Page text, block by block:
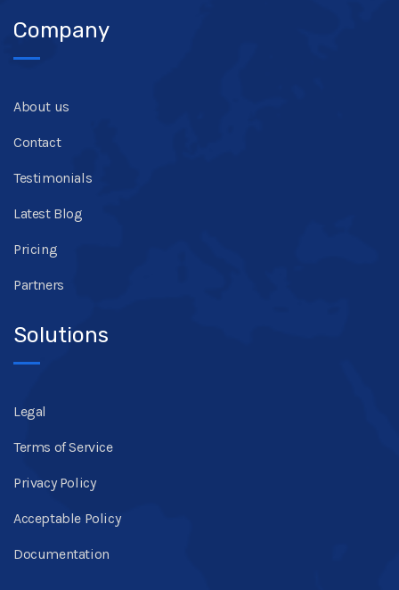
Company
About us
Contact
Testimonials
Latest Blog
Pricing
Partners
Solutions
Legal
Terms of Service
Privacy Policy
Acceptable Policy
Documentation